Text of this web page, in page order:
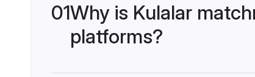
01Why is Kulalar
platforms?